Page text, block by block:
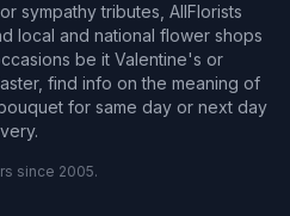
sympathy tributes, AllFlorists
local and national flower shops
be it Valentine's or
find info on the meaning of
for same day or next day
since 2005.